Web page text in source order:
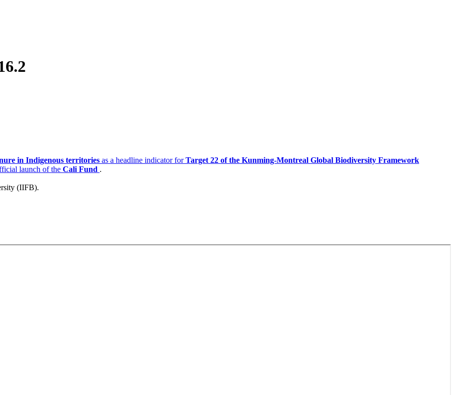
in Indigenous territories as a headline indicator forTarget 22 of the Kunming-Montreal Global Biodiversity Framework
launch of the Cali Fund .
(IIFB).